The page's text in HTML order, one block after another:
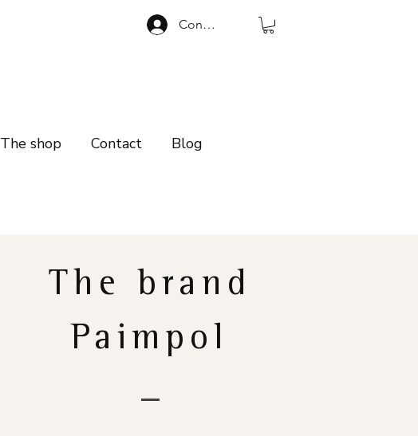
Connexion
The shop Contact Blog
The brand
Paimpol